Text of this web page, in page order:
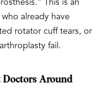
This is an
already have
rotator cuff tears, or
fail.
Doctors Around